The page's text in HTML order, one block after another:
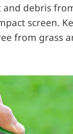
debris
screen.
from grass